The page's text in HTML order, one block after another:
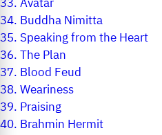
34. Buddha Nimitta
35. Speaking from the Heart
36.The Plan
37. Blood Feud
38.Weariness
39. Praising
40. Brahmin Hermit